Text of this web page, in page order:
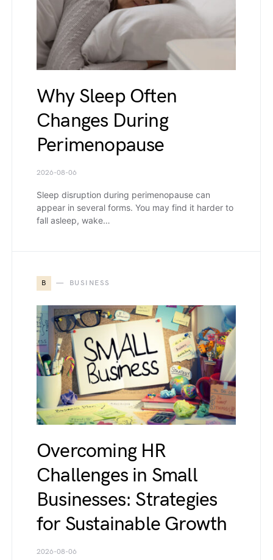
Why Sleep Often
Changes During
Perimenopause
2026-08-06
Sleep disruption during perimenopause can
appear in several forms. You may find it harder to
fall asleep, wake…
B BUSINESS
Overcoming HR
Challenges in Small
Businesses: Strategies
for Sustainable Growth
2026-08-06